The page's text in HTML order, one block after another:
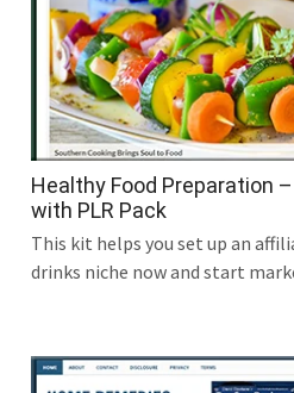
Healthy Food Preparation
with PLR Pack
This kit helps you set up an
drinks niche now and start